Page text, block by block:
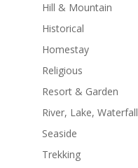
Hill & Mountain
Historical
Homestay
Religious
Resort & Garden
River, Lake, Waterfall
Seaside
Trekking